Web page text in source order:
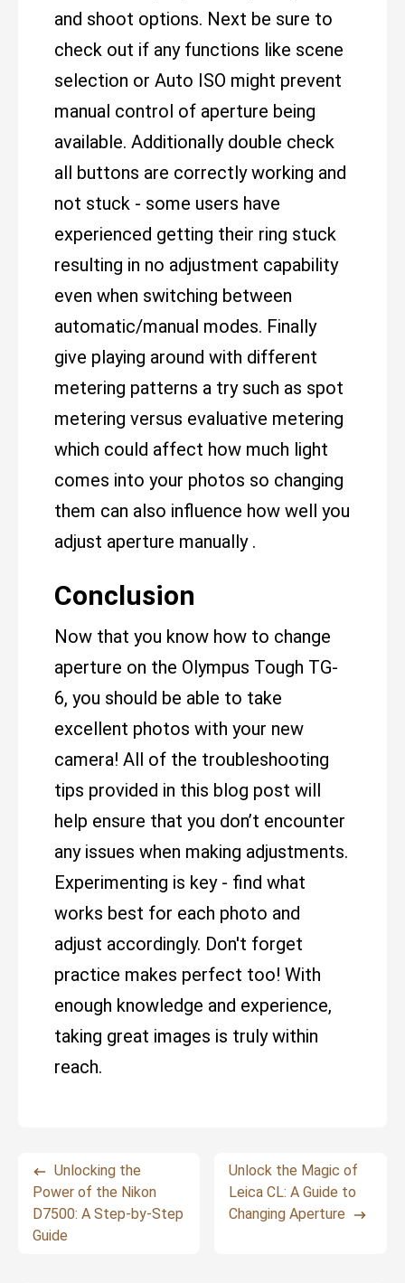
and shoot options. Next be sure to
check out if any functions like scene
selection or Auto ISO might prevent
manual control of aperture being
available. Additionally double check
all buttons are correctly working and
not stuck - some users have
experienced getting their ring stuck
resulting in no adjustment capability
even when switching between
automatic/manual modes. Finally
give playing around with different
metering patterns a try such as spot
metering versus evaluative metering
which could affect how much light
comes into your photos so changing
them can also influence how well you
adjust aperture manually .
Conclusion
Now that you know how to change
aperture on the Olympus Tough TG-
6, you should be able to take
excellent photos with your new
camera! All of the troubleshooting
tips provided in this blog post will
help ensure that you don’t encounter
any issues when making adjustments.
Experimenting is key - find what
works best for each photo and
adjust accordingly. Don't forget
practice makes perfect too! With
enough knowledge and experience,
taking great images is truly within
reach.
Unlocking the
Power of the Nikon
D7500: A Step-by-Step
Guide
Unlock the Magic of
Leica CL: A Guide to
Changing Aperture